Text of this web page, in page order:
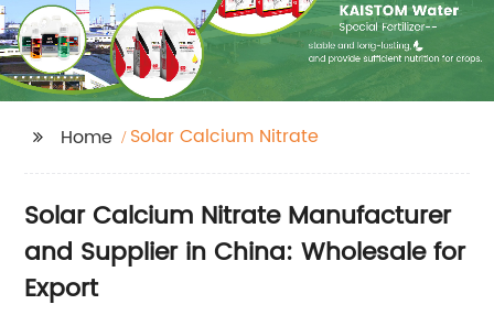
Home Solar Calcium Nitrate
Solar Calcium Nitrate Manufacturer
and Supplier in China: Wholesale for
Export